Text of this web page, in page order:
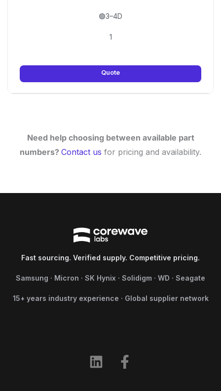
🟢3–4D
1
Quote
Need help choosing between available part
numbers? Contact us for pricing and availability.
Fast sourcing. Verified supply. Competitive pricing.
Samsung · Micron · SK Hynix · Solidigm · WD · Seagate
15+ years industry experience · Global supplier network